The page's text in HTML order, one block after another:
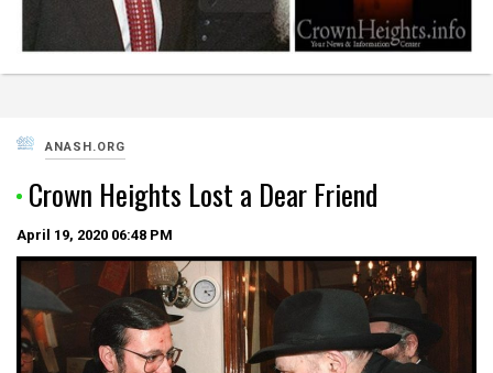
ANASH.ORG
Crown Heights Lost a Dear Friend
April 19, 2020 06:48 PM